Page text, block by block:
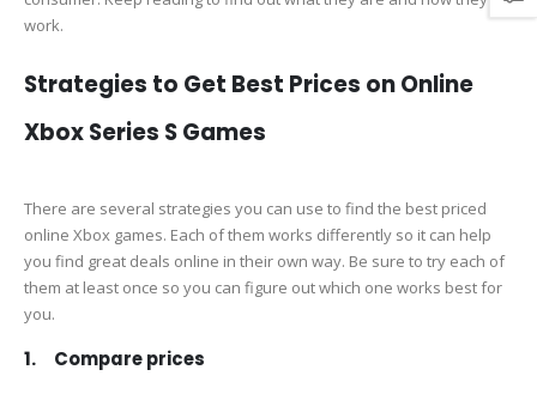
work.
Strategies to Get Best Prices on Online
Xbox Series S Games
There are several strategies you can use to find the best priced
online Xbox games. Each of them works differently so it can help
you find great deals online in their own way. Be sure to try each of
them at least once so you can figure out which one works best for
you.
1. Compare prices